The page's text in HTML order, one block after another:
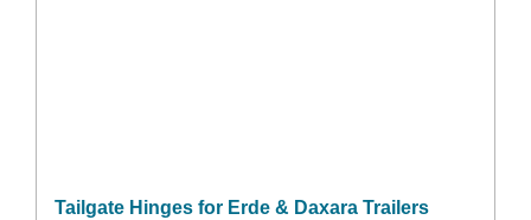
Tailgate Hinges for Erde & Daxara Trailers